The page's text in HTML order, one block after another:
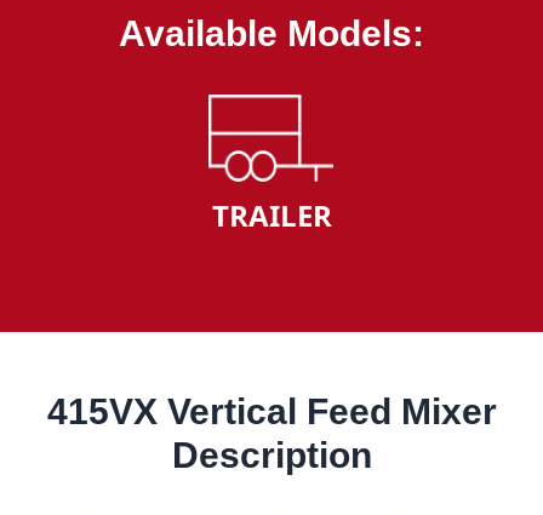
Available Models:
TRAILER
415VX Vertical Feed Mixer
Description